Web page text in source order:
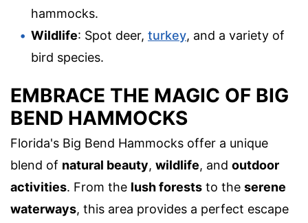
hammocks.
Wildlife: Spot deer, turkey, and a variety of
bird species.
EMBRACE THE MAGIC OF BIG
BEND HAMMOCKS
Florida's Big Bend Hammocks offer a unique
blend of natural beauty, wildlife, and outdoor
activities. From the lush forests to the serene
waterways, this area provides a perfect escape